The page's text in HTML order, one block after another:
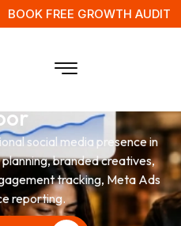
BOOK FREE GROWTH AUDIT
social media presence in
branded creatives,
tracking, Meta Ads
reporting.